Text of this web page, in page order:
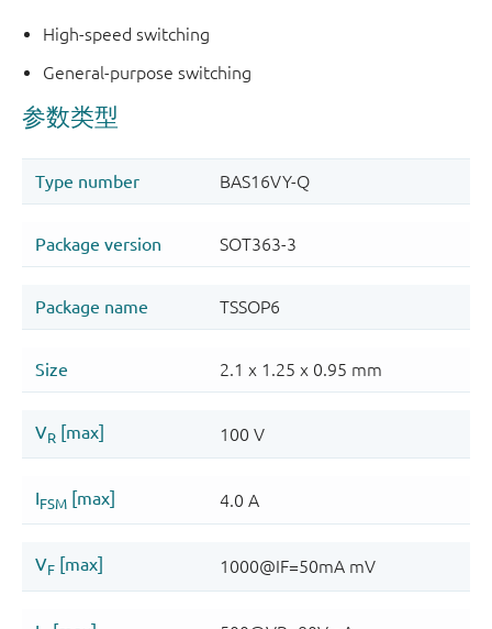
High-speed switching
General-purpose switching